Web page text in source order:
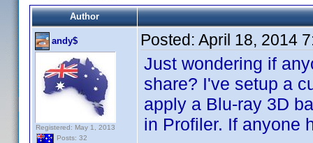
Author
andy$
Registered: May 1, 2013
Posts: 32
Posted: April 18, 2014
Just wondering if
share? I've setup a
apply a Blu-ray 3D
in Profiler. If anyone